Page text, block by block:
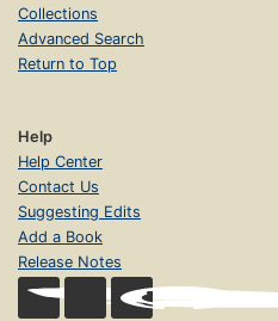
Collections
Advanced Search
Return to Top
Help
Help Center
Contact Us
Suggesting Edits
Add a Book
Release Notes